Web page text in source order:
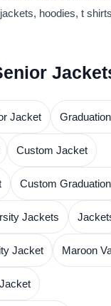
hoodies, t
Jacket
Custom Jacket
Custom
Jackets
Jacket Maroon